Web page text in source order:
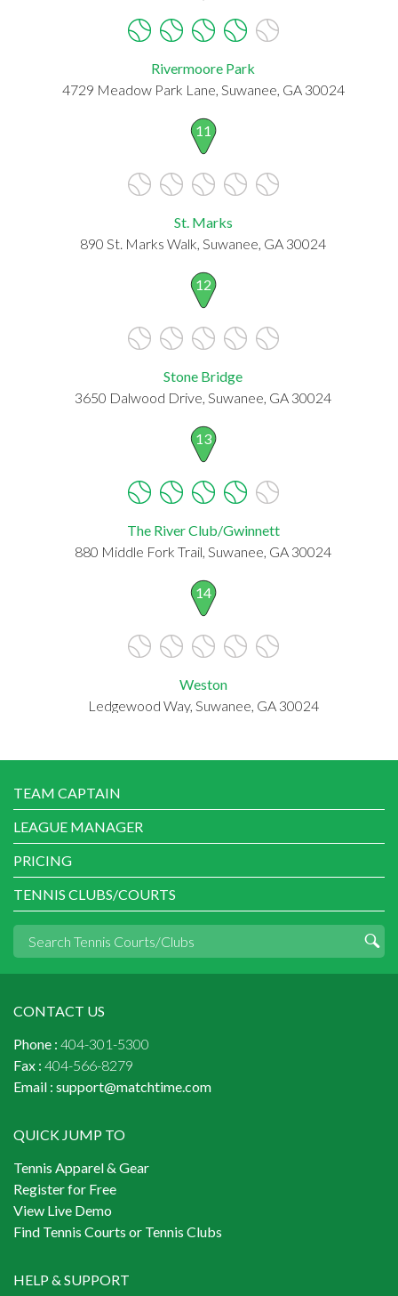
Rivermoore Park
4729 Meadow Park Lane, Suwanee, GA 30024
11
St. Marks
890 St. Marks Walk, Suwanee, GA 30024
12
Stone Bridge
3650 Dalwood Drive, Suwanee, GA 30024
13
The River Club/Gwinnett
880 Middle Fork Trail, Suwanee, GA 30024
14
Weston
Ledgewood Way, Suwanee, GA 30024
TEAM CAPTAIN
LEAGUE MANAGER
PRICING
TENNIS CLUBS/COURTS
CONTACT US
Phone : 404-301-5300
Fax : 404-566-8279
Email : support@matchtime.com
QUICK JUMP TO
Tennis Apparel & Gear
Register for Free
View Live Demo
Find Tennis Courts or Tennis Clubs
HELP & SUPPORT